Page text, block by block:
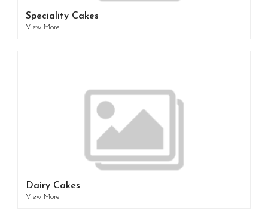
Speciality Cakes
View More
Dairy Cakes
View More